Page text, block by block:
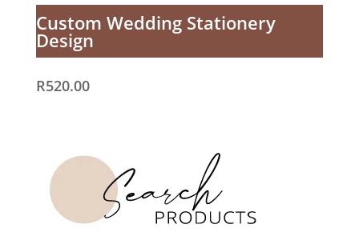
Custom Wedding Stationery
Design
R520.00